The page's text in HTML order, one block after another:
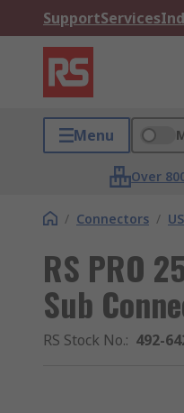
SupportServices
Menu
Over
/ Connectors /
RS PRO
Sub
RS Stock No.: 492-